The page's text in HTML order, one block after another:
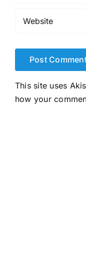
This site uses
how your